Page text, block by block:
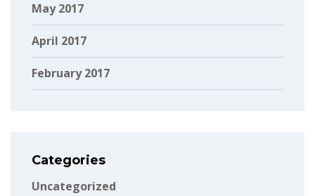
May 2017
April 2017
February 2017
Categories
Uncategorized